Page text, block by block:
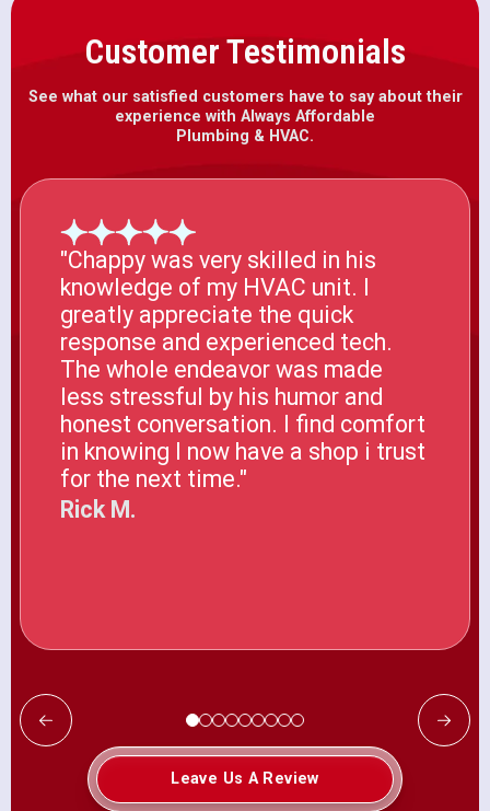
Customer Testimonials
See what our satisfied customers have to say about their
experience with Always Affordable
Plumbing & HVAC.
"Chappy was very skilled in his
knowledge of my HVAC unit. I
greatly appreciate the quick
response and experienced tech.
The whole endeavor was made
less stressful by his humor and
honest conversation. I find comfort
in knowing I now have a shop i trust
for the next time."
Rick M.
Leave Us A Review